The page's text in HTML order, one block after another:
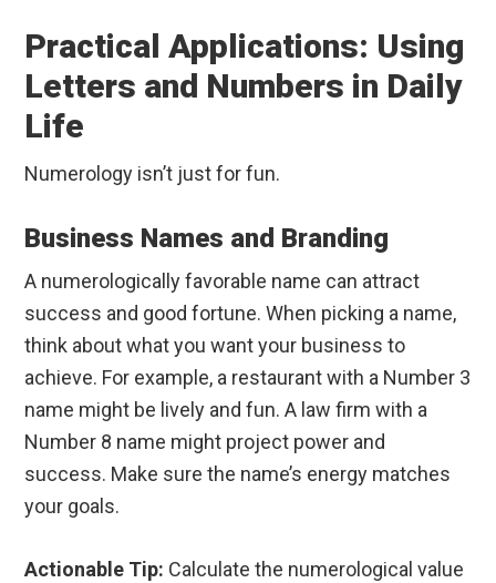
Practical Applications: Using
Letters and Numbers in Daily
Life
Numerology isn’t just for fun.
Business Names and Branding
A numerologically favorable name can attract
success and good fortune. When picking a name,
think about what you want your business to
achieve. For example, a restaurant with a Number 3
name might be lively and fun. A law firm with a
Number 8 name might project power and
success. Make sure the name’s energy matches
your goals.
Actionable Tip: Calculate the numerological value